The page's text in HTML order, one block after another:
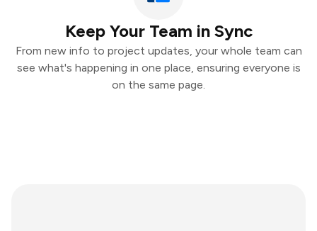
Keep Your Team in Sync
From new info to project updates, your whole team can
see what's happening in one place, ensuring everyone is
on the same page.